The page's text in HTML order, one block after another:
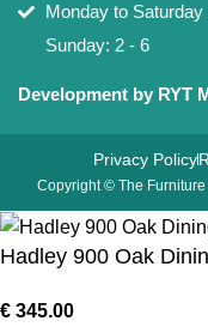
Monday to Saturday
Sunday: 2 - 6
Development by RYT
Copyright © The
Privacy Policy
Hadley 900 Oak
€ 345.00